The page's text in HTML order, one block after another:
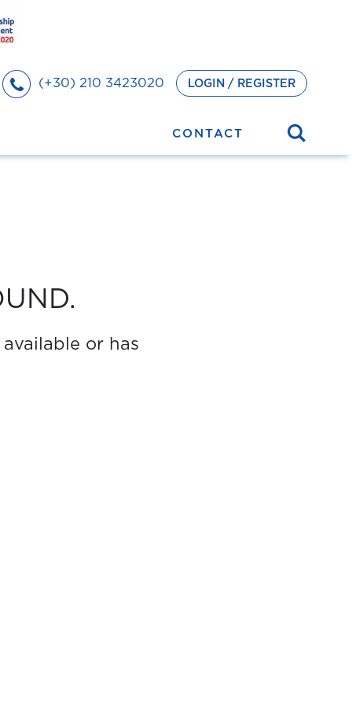
(+30) 210 3423020 LOGIN / REGISTER
CONTACT
or has